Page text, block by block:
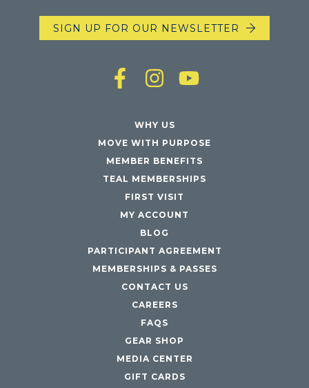
SIGN UP FOR OUR NEWSLETTER
WHY US
MOVE WITH PURPOSE
MEMBER BENEFITS
TEAL MEMBERSHIPS
FIRST VISIT
MY ACCOUNT
BLOG
PARTICIPANT AGREEMENT
MEMBERSHIPS & PASSES
CONTACT US
CAREERS
FAQS
GEAR SHOP
MEDIA CENTER
GIFT CARDS